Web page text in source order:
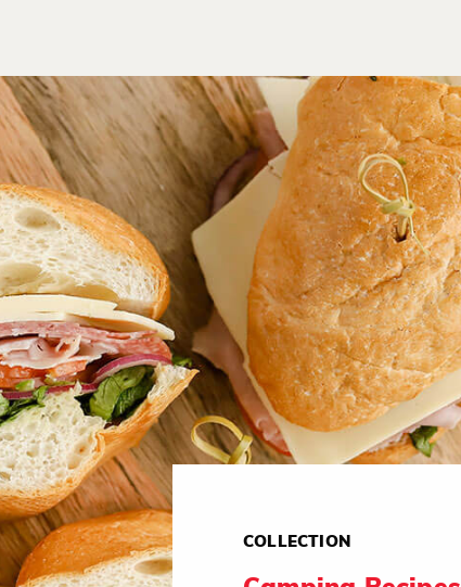
COLLECTION